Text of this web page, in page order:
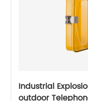
Industrial
outdoor